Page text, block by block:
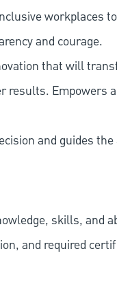
workplaces
and courage.
that will
results. Empowers
and guides
skills, and
and required